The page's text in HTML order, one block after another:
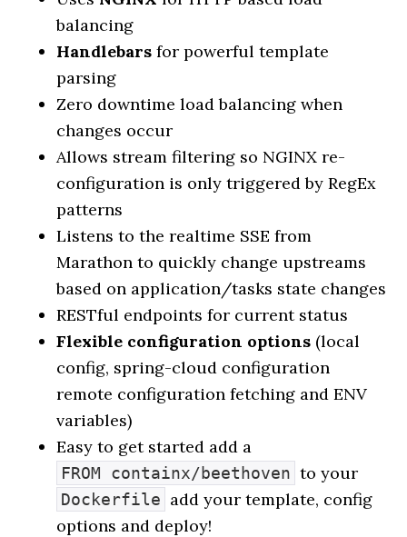
balancing
Handlebars for powerful template
parsing
Zero downtime load balancing when
changes occur
Allows stream filtering so NGINX re-
configuration is only triggered by RegEx
patterns
Listens to the realtime SSE from
Marathon to quickly change upstreams
based on application/tasks state changes
RESTful endpoints for current status
Flexible configuration options (local
config, spring-cloud configuration
remote configuration fetching and ENV
variables)
Easy to get started add a
FROM containx/beethoven to your
Dockerfile add your template, config
options and deploy!